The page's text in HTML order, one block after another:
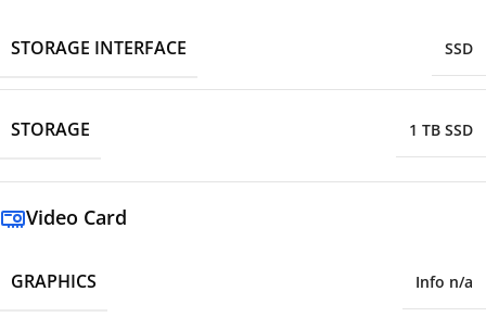
STORAGE INTERFACE SSD
STORAGE 1 TB SSD
Video Card
GRAPHICS Info n/a